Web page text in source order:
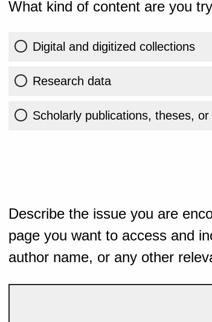
What kind of content are you
Digital and digitized collections
Research data
Scholarly publications, theses,
Describe the issue you are
page you want to access and
author name, or any other